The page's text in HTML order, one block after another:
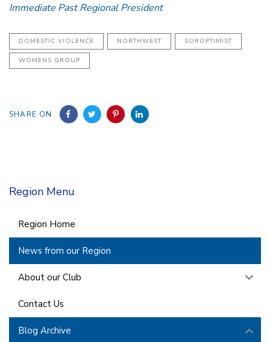
Immediate Past Regional President
DOMESTIC VIOLENCE NORTHWEST SOROPTIMIST
WOMENS GROUP
SHARE ON
Region Menu
Region Home
News from our Region
About our Club
Contact Us
Blog Archive